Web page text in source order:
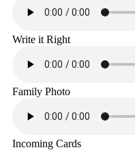
Write it Right
Family Photo
Incoming Cards